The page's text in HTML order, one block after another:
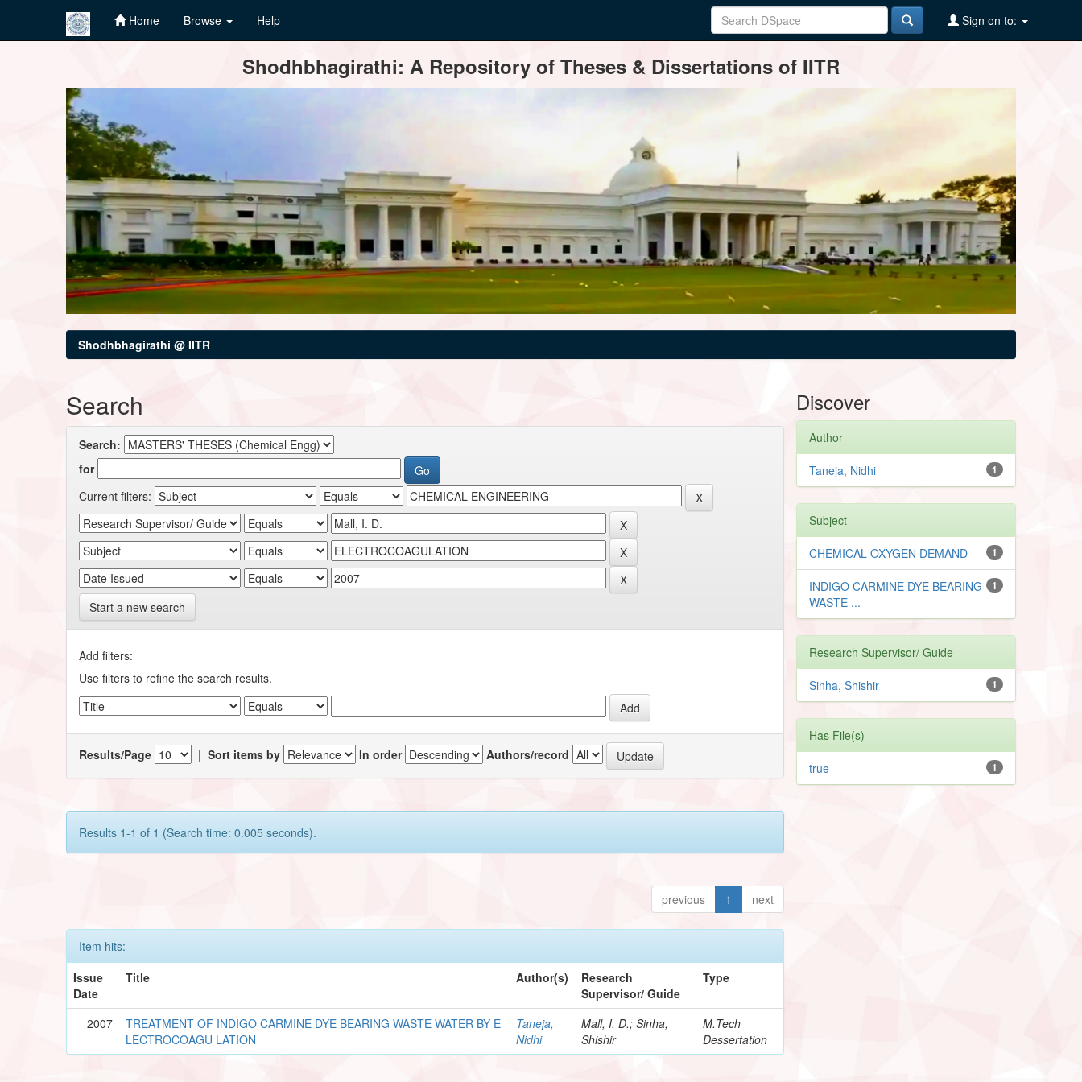
Home Browse Help Sign on to:
Shodhbhagirathi: A Repository of Theses & Dissertations of IITR
Shodhbhagirathi @ IITR
Search
Search:
for
Current filters:
Start a new search
Add filters:
Use filters to refine the search results.
Results/Page |Sort items by In order Authors/record
Results 1-1 of 1 (Search time: 0.005 seconds).
previous 1 next
Item hits:
Issue
Date
Title Author(s)
Research
Supervisor/ Guide
Type
2007
TREATMENT OF INDIGO CARMINE DYE BEARING WASTE WATER BY E
LECTROCOAGU LATION
Taneja,
Nidhi
Mall, I. D.; Sinha,
Shishir
M.Tech
Dessertation
Discover
Author
1
Taneja, Nidhi
Subject
1
CHEMICAL OXYGEN DEMAND
1
INDIGO CARMINE DYE BEARING
WASTE ...
Research Supervisor/ Guide
1
Sinha, Shishir
Has File(s)
1
true